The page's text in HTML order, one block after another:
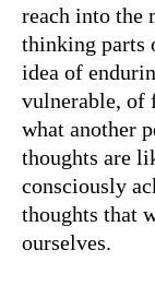
reach into the
thinking parts
idea of
vulnerable, of
what another
thoughts are
consciously
thoughts that
ourselves.